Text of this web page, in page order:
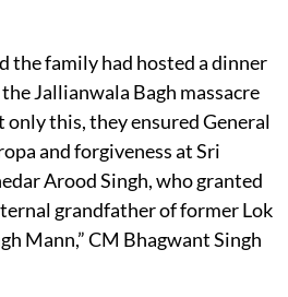
the family had hosted a dinner
Jallianwala Bagh massacre
only this, they ensured General
and forgiveness at Sri
Arood Singh, who granted
grandfather of former Lok
Mann,” CM Bhagwant Singh